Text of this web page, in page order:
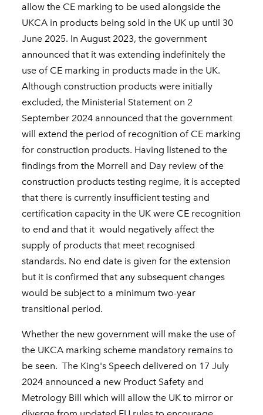
allow the CE marking to be used alongside the
UKCA in products being sold in the UK up until 30
June 2025. In August 2023, the government
announced that it was extending indefinitely the
use of CE marking in products made in the UK.
Although construction products were initially
excluded, the Ministerial Statement on 2
September 2024 announced that the government
will extend the period of recognition of CE marking
for construction products. Having listened to the
findings from the Morrell and Day review of the
construction products testing regime, it is accepted
that there is currently insufficient testing and
certification capacity in the UK were CE recognition
to end and that it would negatively affect the
supply of products that meet recognised
standards. No end date is given for the extension
but it is confirmed that any subsequent changes
would be subject to a minimum two-year
transitional period.
Whether the new government will make the use of
the UKCA marking scheme mandatory remains to
be seen. The King's Speech delivered on 17 July
2024 announced a new Product Safety and
Metrology Bill which will allow the UK to mirror or